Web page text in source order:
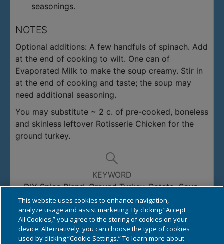
seasonings.
NOTES
Optional additions: A few handfuls of spinach. Add
at the end of cooking to wilt. One can of
Evaporated Milk to make the soup creamy. Stir in
at the end of cooking and taste; the soup may
need additional seasoning.
You may substitute ~ 2 c. of pre-cooked, boneless
and skinless leftover Rotisserie Chicken for the
ground turkey.
KEYWORD
DIY Spice Blend, Ground Turkey, Potato, Soup,
Turkey
This website uses cookies to enhance navigation,
analyze usage and assist marketing. By clicking “Accept
All Cookies,” you agree to the storing of cookies on your
device. Alternatively, you can choose the type of cookies
used by clicking “Cookie Settings.” To learn more about